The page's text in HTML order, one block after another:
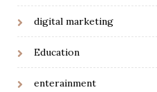
digital marketing
Education
enterainment